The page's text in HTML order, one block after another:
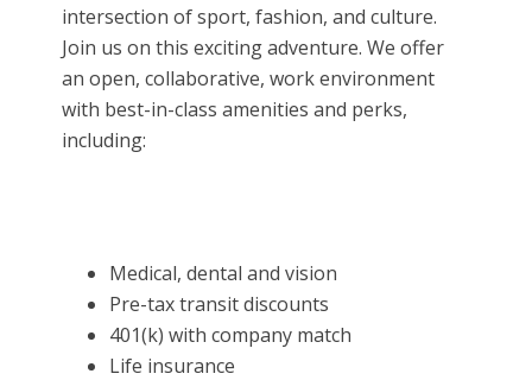
intersection of sport, fashion, and culture.
Join us on this exciting adventure. We offer
an open, collaborative, work environment
with best-in-class amenities and perks,
including:
Medical, dental and vision
Pre-tax transit discounts
401(k) with company match
Life insurance